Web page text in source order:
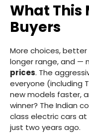
What This
Buyers
More choices,
longer range, and —
prices. The
everyone (including
new models faster,
winner? The Indian
class electric cars
just two years ago.